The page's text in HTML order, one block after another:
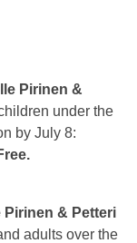
Pirinen &
under the
by July 8:
& Petteri
adults over the